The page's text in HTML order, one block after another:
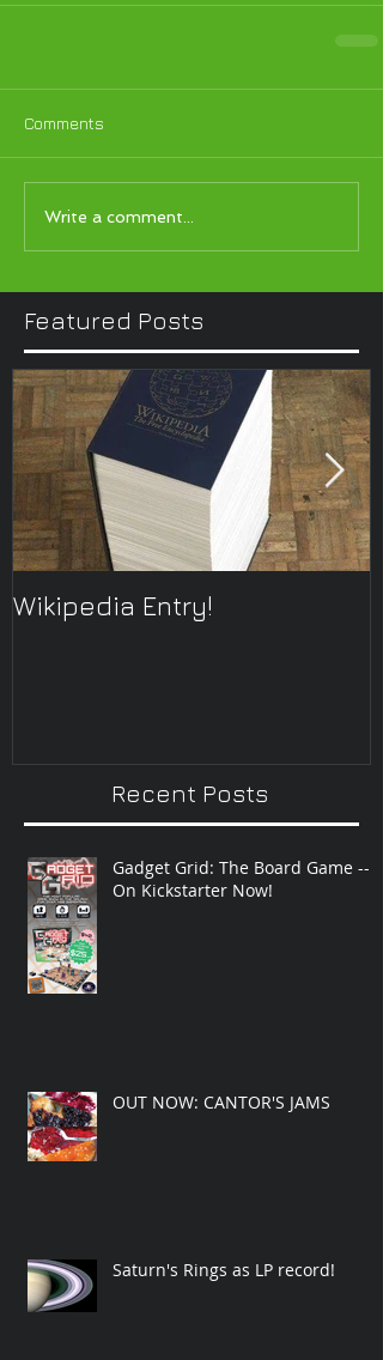
Comments
Write a comment...
Featured Posts
Wikipedia Entry!
Recent Posts
Gadget Grid: The Board Game --
On Kickstarter Now!
OUT NOW: CANTOR'S JAMS
Saturn's Rings as LP record!